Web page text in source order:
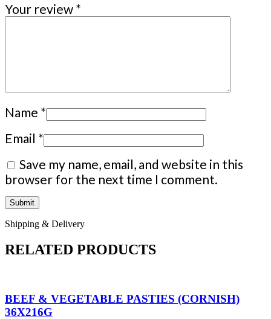
Your review *
Name *
Email *
Save my name, email, and website in this
browser for the next time I comment.
Shipping & Delivery
RELATED PRODUCTS
BEEF & VEGETABLE PASTIES (CORNISH)
36X216G